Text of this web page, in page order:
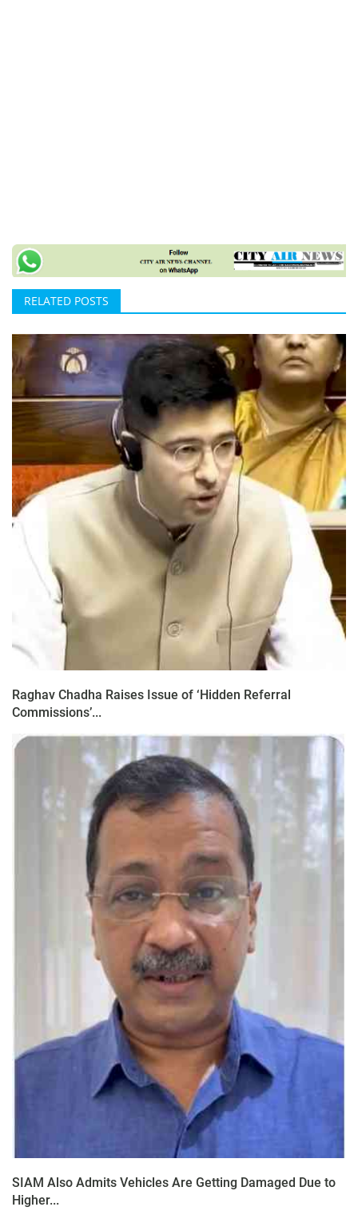
RELATED POSTS
Raghav Chadha Raises Issue of ‘Hidden Referral
Commissions’...
SIAM Also Admits Vehicles Are Getting Damaged Due to
Higher...